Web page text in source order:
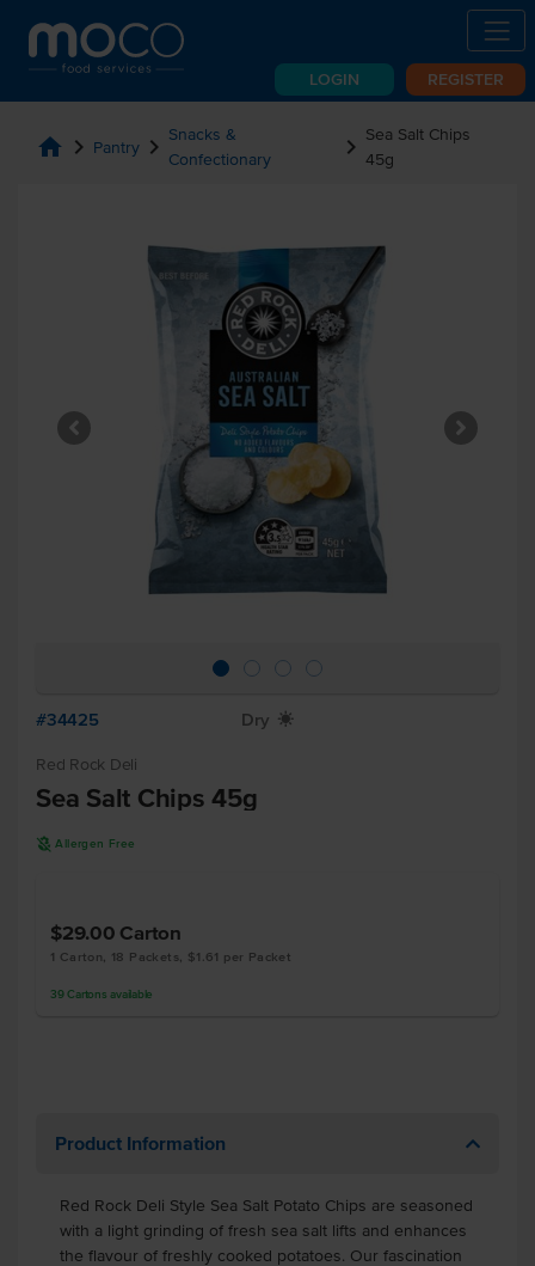
LOGIN REGISTER
home chevron_right Pantry chevron_right Snacks &
Confectionary
chevron_right Sea Salt Chips
45g
#34425 Dry X
Red Rock Deli
Sea Salt Chips 45g
A Allergen Free
$29.00 Carton
1 Carton, 18 Packets, $1.61 per Packet
39 Cartons available
Product Information
Red Rock Deli Style Sea Salt Potato Chips are seasoned
with a light grinding of fresh sea salt lifts and enhances
the flavour of freshly cooked potatoes. Our fascination